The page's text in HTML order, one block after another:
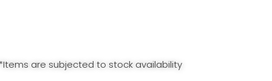
are subjected to stock availability